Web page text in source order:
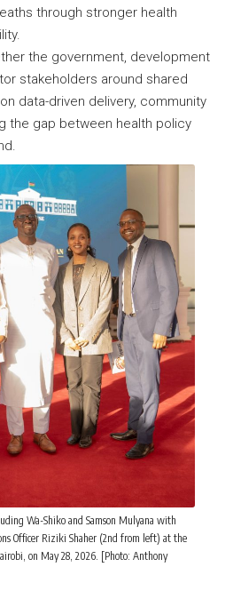
through stronger health
the government, development
stakeholders around shared
data-driven delivery, community
the gap between health policy
Wa-Shiko and Samson Mulyana with
Officer Riziki Shaher (2nd from left) at the
on May 28, 2026. [Photo: Anthony